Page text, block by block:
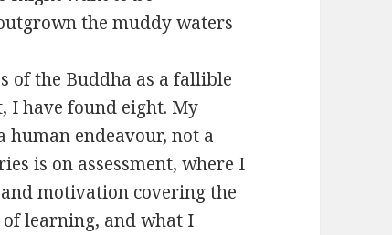
the muddy waters
of the Buddha as a fallible
I have found eight. My
human endeavour, not a
is on assessment, where I
motivation covering the
of learning, and what I